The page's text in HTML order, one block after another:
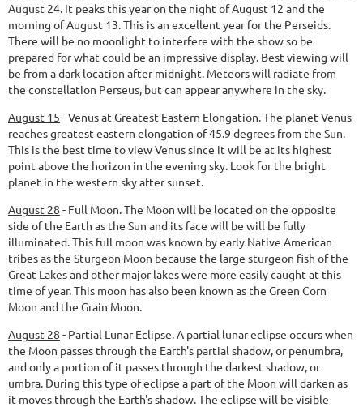
August 24. It peaks this year on the night of August 12 and the
morning of August 13. This is an excellent year for the Perseids.
There will be no moonlight to interfere with the show so be
prepared for what could be an impressive display. Best viewing will
be from a dark location after midnight. Meteors will radiate from
the constellation Perseus, but can appear anywhere in the sky.
August 15 -Venus at Greatest Eastern Elongation.The planet Venus
reaches greatest eastern elongation of 45.9 degrees from the Sun.
This is the best time to view Venus since it will be at its highest
point above the horizon in the evening sky. Look for the bright
planet in the western sky after sunset.
August 28 - Full Moon.The Moon will be located on the opposite
side of the Earth as the Sun and its face will be will be fully
illuminated. This full moon was known by early Native American
tribes as the Sturgeon Moon because the large sturgeon fish of the
Great Lakes and other major lakes were more easily caught at this
time of year. This moon has also been known as the Green Corn
Moon and the Grain Moon.
August 28 - Partial Lunar Eclipse.A partial lunar eclipse occurs when
the Moon passes through the Earth's partial shadow, or penumbra,
and only a portion of it passes through the darkest shadow, or
umbra. During this type of eclipse a part of the Moon will darken as
it moves through the Earth's shadow. The eclipse will be visible